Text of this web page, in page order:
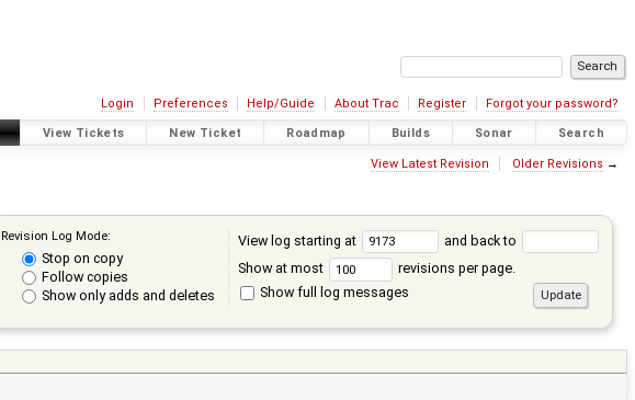
Login Preferences Help/Guide About Trac Register Forgot your password?
View Tickets New Ticket Roadmap Builds Sonar Search
View Latest Revision Older Revisions →
Revision Log Mode:
Stop on copy
Follow copies
Show only adds and deletes
View log starting at
and back to
Show at most
revisions per page.
Show full log messages